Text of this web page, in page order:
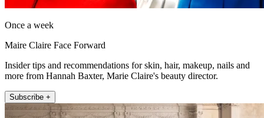
Once a week
Maire Claire Face Forward
Insider tips and recommendations for skin, hair, makeup, nails and
more from Hannah Baxter, Marie Claire's beauty director.
Subscribe +